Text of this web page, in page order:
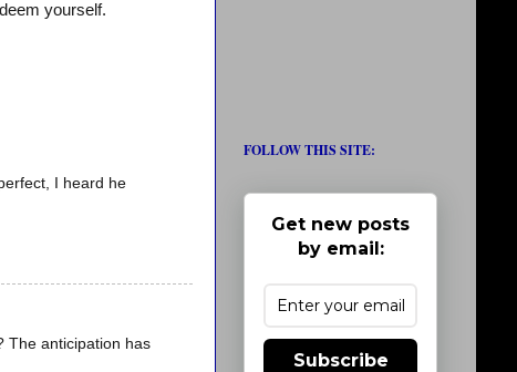
yourself.
I heard he
The anticipation has
FOLLOW THIS SITE:
Get new posts
by email:
Subscribe